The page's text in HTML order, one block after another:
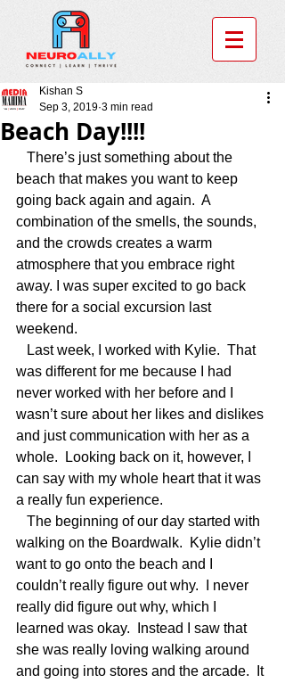
Beach Day!!!!
Kishan S
Sep 3, 2019 3 min read
beach that makes you want to keep
going back again and again.  A
combination of the smells, the sounds,
and the crowds creates a warm
atmosphere that you embrace right
away. I was super excited to go back
there for a social excursion last
weekend.
was different for me because I had
never worked with her before and I
wasn’t sure about her likes and dislikes
and just communication with her as a
whole.  Looking back on it, however, I
can say with my whole heart that it was
a really fun experience.
walking on the Boardwalk.  Kylie didn’t
want to go onto the beach and I
couldn’t really figure out why.  I never
really did figure out why, which I
learned was okay.  Instead I saw that
she was really loving walking around
and going into stores and the arcade.  It